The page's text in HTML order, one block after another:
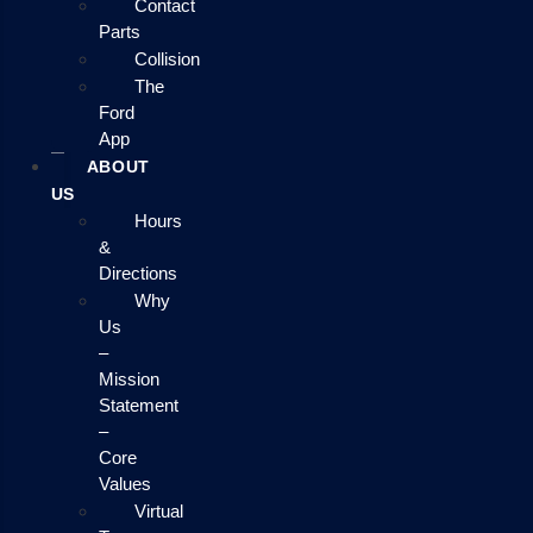
Contact
Parts
Collision
The
Ford
App
ABOUT
US
Hours
&
Directions
Why
Us
–
Mission
Statement
–
Core
Values
Virtual